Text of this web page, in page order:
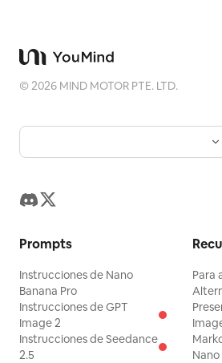
delicate, romantic, highly
©2026 MIND MOTOR PTE. LTD.
Prompts
Instrucciones de Nano
Banana Pro
Instrucciones de GPT
Image 2
Instrucciones de Seedance
2.5
Para
Nano